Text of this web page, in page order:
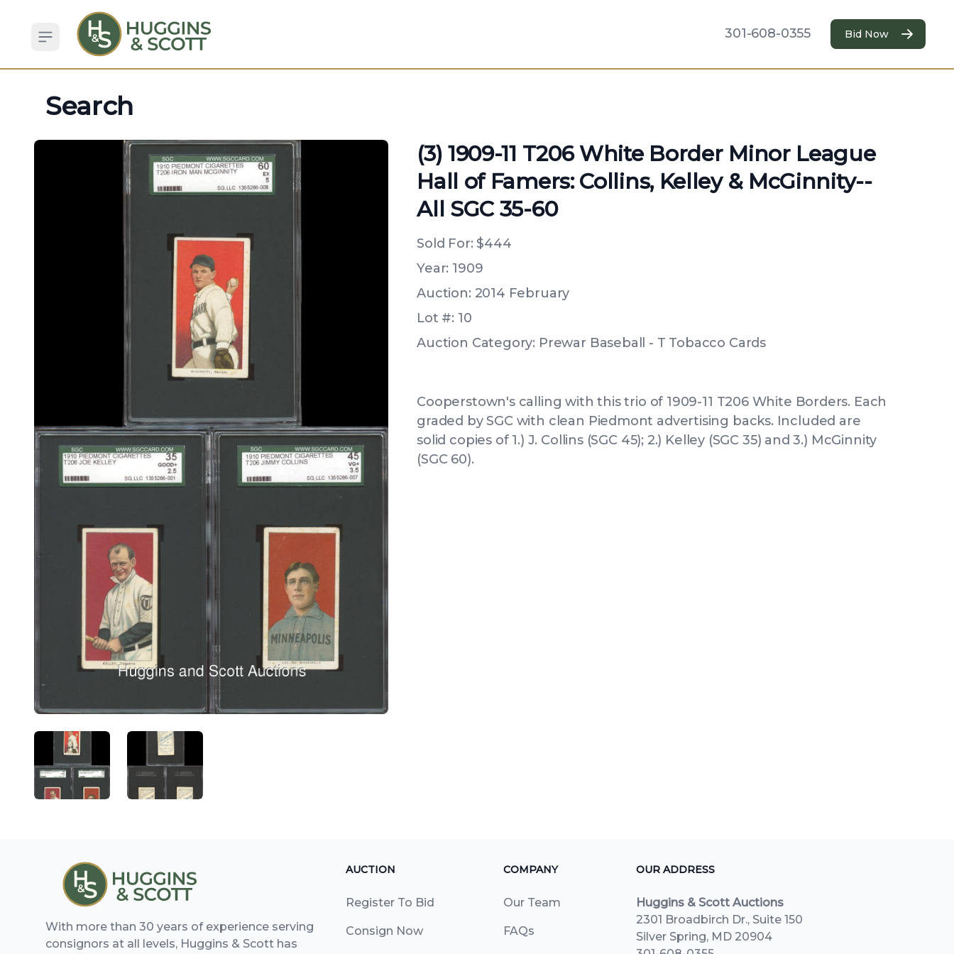
Open sidebar
301-608-0355 Bid Now
Search
ANGLED VIEW ANGLED VIEW
(3) 1909-11 T206 White Border Minor League
Hall of Famers: Collins, Kelley & McGinnity--
All SGC 35-60
Sold For: $444
Year: 1909
Auction: 2014 February
Lot #: 10
Auction Category: Prewar Baseball - T Tobacco Cards
Cooperstown's calling with this trio of 1909-11 T206 White Borders. Each
graded by SGC with clean Piedmont advertising backs. Included are
solid copies of 1.) J. Collins (SGC 45); 2.) Kelley (SGC 35) and 3.) McGinnity
(SGC 60).
With more than 30 years of experience serving
consignors at all levels, Huggins & Scott has
AUCTION
Register To Bid
Consign Now
COMPANY
Our Team
FAQs
OUR ADDRESS
Huggins & Scott Auctions
2301 Broadbirch Dr., Suite 150
Silver Spring, MD 20904